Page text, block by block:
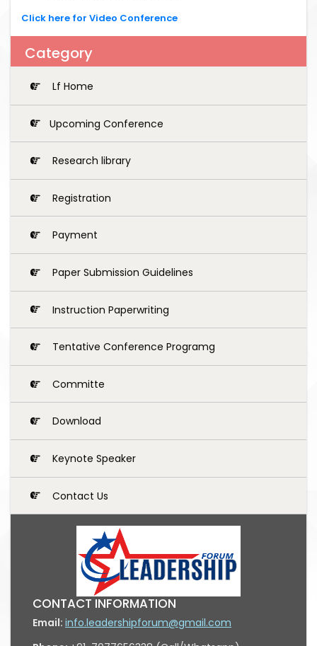
Click here for Video Conference
Category
Lf Home
Upcoming Conference
Research library
Registration
Payment
Paper Submission Guidelines
Instruction Paperwriting
Tentative Conference Programg
Committe
Download
Keynote Speaker
Contact Us
CONTACT INFORMATION
Email: info.leadershipforum@gmail.com